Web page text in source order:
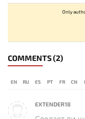
Only
COMMENTS(2)
EN RU ES PT FR CN
EXTENDER18